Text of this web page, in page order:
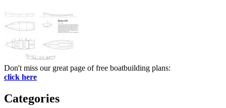
Don't miss our great page of free boatbuilding plans:
click here
Categories